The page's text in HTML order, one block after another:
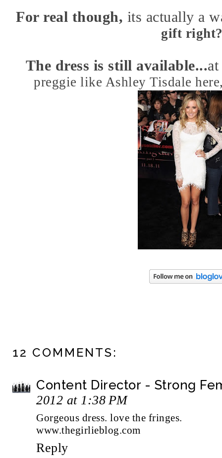
For real though, its actually a
gift
The dress is still available...
preggie like Ashley Tisdale
12 COMMENTS:
Content Director - Strong
2012 at 1:38 PM
Gorgeous dress. love the fringes.
www.thegirlieblog.com
Reply